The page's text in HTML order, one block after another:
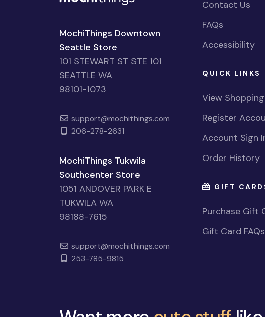
MochiThings Downtown
Seattle Store
101 STEWART ST STE 101
SEATTLE WA
98101-1073
support@mochithings.com
206-278-2631
MochiThings Tukwila
Southcenter Store
1051 ANDOVER PARK E
TUKWILA WA
98188-7615
support@mochithings.com
253-785-9815
Contact Us
FAQs
Accessibility
QUICK LINKS
View
Register
Account Sign
Order History
GIFT
Purchase Gift
Gift Card FAQs